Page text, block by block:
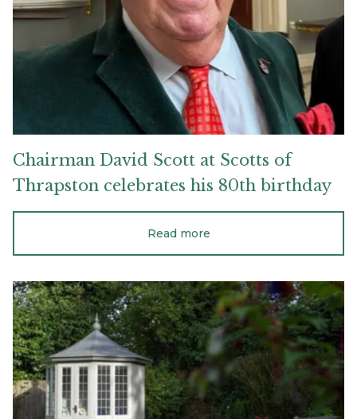
Scotts
of
celebrates
his
Chairman David Scott at Scotts of
Thrapston celebrates his 80th birthday
Read more
How
double
glazing
and
insulation
makes
using
your
summer
house